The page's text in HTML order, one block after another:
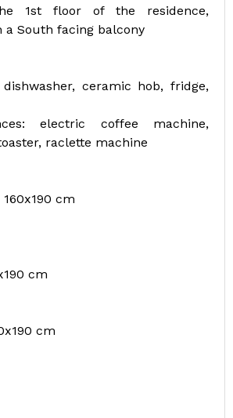
1st floor of the residence,
a South facing balcony
ceramic hob, fridge,
electric coffee machine,
raclette machine
cm
cm
cm